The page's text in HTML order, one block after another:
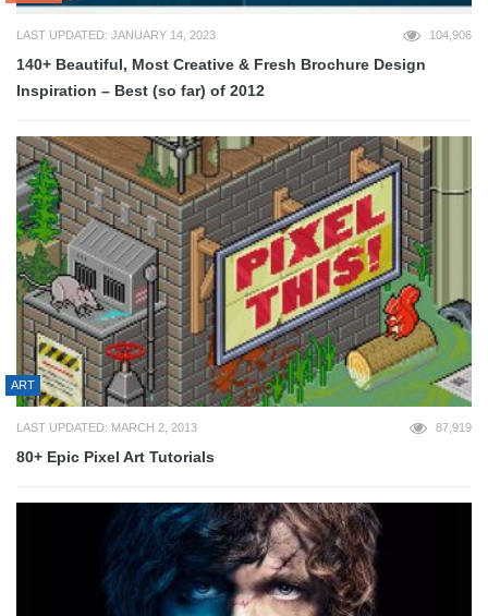
LAST UPDATED: JANUARY 14, 2023 104,906
140+ Beautiful, Most Creative & Fresh Brochure Design
Inspiration – Best (so far) of 2012
ART
LAST UPDATED: MARCH 2, 2013 87,919
80+ Epic Pixel Art Tutorials